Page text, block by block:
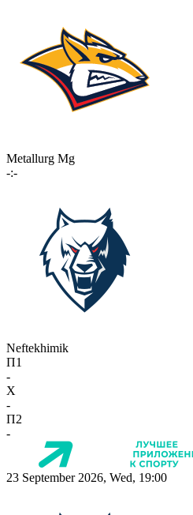
Metallurg Mg
-:-
Neftekhimik
П1
-
X
-
П2
-
23 September 2026, Wed, 19:00